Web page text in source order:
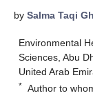
by Salma Taqi
Environmental
Sciences, Abu
United Arab
* Author to